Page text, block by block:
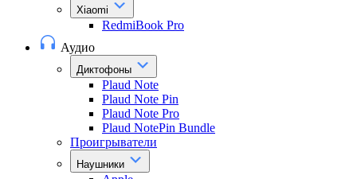
Xiaomi
RedmiBook Pro
Аудио
Диктофоны
Plaud Note
Plaud Note Pin
Plaud Note Pro
Plaud NotePin Bundle
Проигрыватели
Наушники